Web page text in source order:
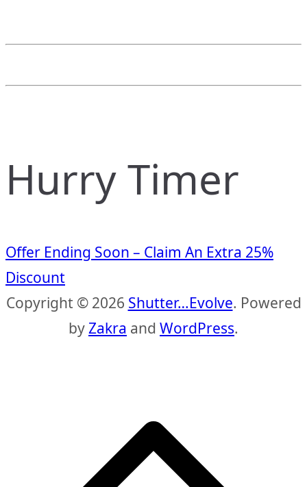
Hurry Timer
Offer Ending Soon – Claim An Extra 25%
Discount
Copyright © 2026 Shutter…Evolve. Powered
byZakra and WordPress.